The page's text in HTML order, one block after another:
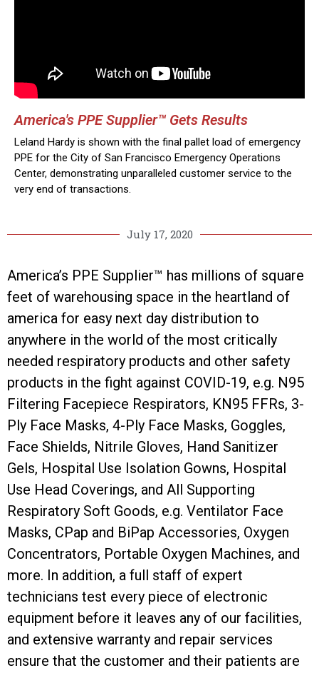
America's PPE Supplier™ Gets Results
Leland Hardy is shown with the final pallet load of emergency
PPE for the City of San Francisco Emergency Operations
Center, demonstrating unparalleled customer service to the
very end of transactions.
July 17, 2020
America’s PPE Supplier™ has millions of square
feet of warehousing space in the heartland of
america for easy next day distribution to
anywhere in the world of the most critically
needed respiratory products and other safety
products in the fight against COVID-19, e.g. N95
Filtering Facepiece Respirators, KN95 FFRs, 3-
Ply Face Masks, 4-Ply Face Masks, Goggles,
Face Shields, Nitrile Gloves, Hand Sanitizer
Gels, Hospital Use Isolation Gowns, Hospital
Use Head Coverings, and All Supporting
Respiratory Soft Goods, e.g. Ventilator Face
Masks, CPap and BiPap Accessories, Oxygen
Concentrators, Portable Oxygen Machines, and
more. In addition, a full staff of expert
technicians test every piece of electronic
equipment before it leaves any of our facilities,
and extensive warranty and repair services
ensure that the customer and their patients are